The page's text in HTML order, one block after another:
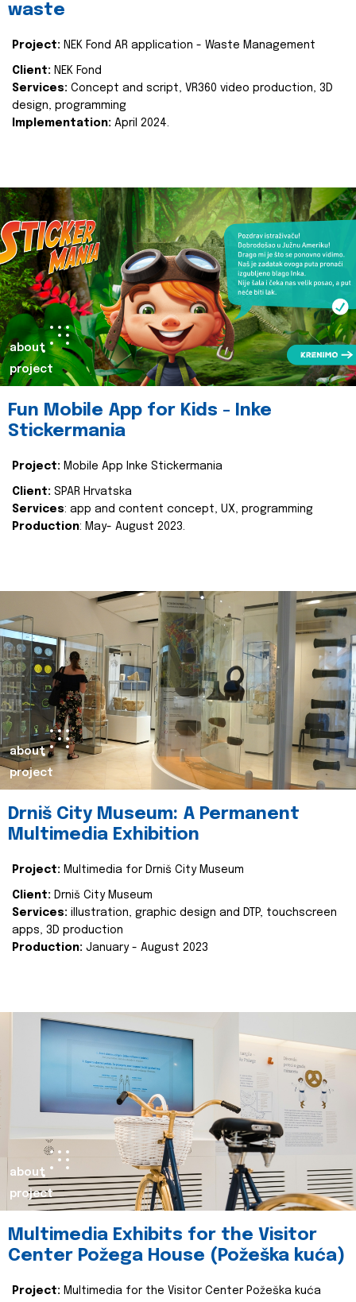
waste
Project: NEK Fond AR application - Waste Management
Client: NEK Fond
Services: Concept and script, VR360 video production, 3D
design, programming
Implementation: April 2024.
about
project
Fun Mobile App for Kids - Inke
Stickermania
Project: Mobile App Inke Stickermania
Client: SPAR Hrvatska
Services: app and content concept, UX, programming
Production: May- August 2023.
about
project
Drniš City Museum: A Permanent
Multimedia Exhibition
Project: Multimedia for Drniš City Museum
Client: Drniš City Museum
Services: illustration, graphic design and DTP, touchscreen
apps, 3D production
Production: January - August 2023
about
project
Multimedia Exhibits for the Visitor
Center Požega House (Požeška kuća)
Project: Multimedia for the Visitor Center Požeška kuća